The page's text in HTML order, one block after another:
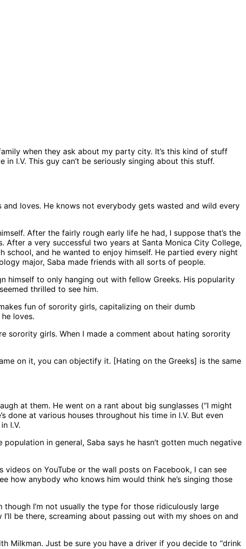
when they ask about my party city. It’s this kind of stuff
I.V. This guy can’t be seriously singing about this stuff.
loves. He knows not everybody gets wasted and wild every
After the fairly rough early life he had, I suppose that’s the
After a very successful two years at Santa Monica City College,
and he wanted to enjoy himself. He partied every night
major, Saba made friends with all sorts of people.
himself to only hanging out with fellow Greeks. His popularity
thrilled to see him.
fun of sorority girls, capitalizing on their dumb
loves.
sorority girls. When I made a comment about hating sorority
on it, you can objectify it. [Hating on the Greeks] is the same
at them. He went on a rant about big sunglasses (“I might
done at various houses throughout his time in I.V. But even
I.V.
in general, Saba says he hasn’t gotten much negative
on YouTube or the wall posts on Facebook, I can see
how anybody who knows him would think he’s singing those
I’m not usually the type for those ridiculously large
be there, screaming about passing out with my shoes on and
Milkman. Just be sure you have a driver if you decide to “drink